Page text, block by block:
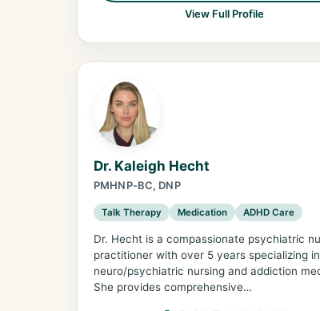
View Full Profile
Dr. Kaleigh Hecht
PMHNP-BC, DNP
Talk Therapy Medication ADHD Care
Dr. Hecht is a compassionate psychiatric
practitioner with over 5 years specializing in
neuro/psychiatric nursing and addiction
She provides comprehensive…